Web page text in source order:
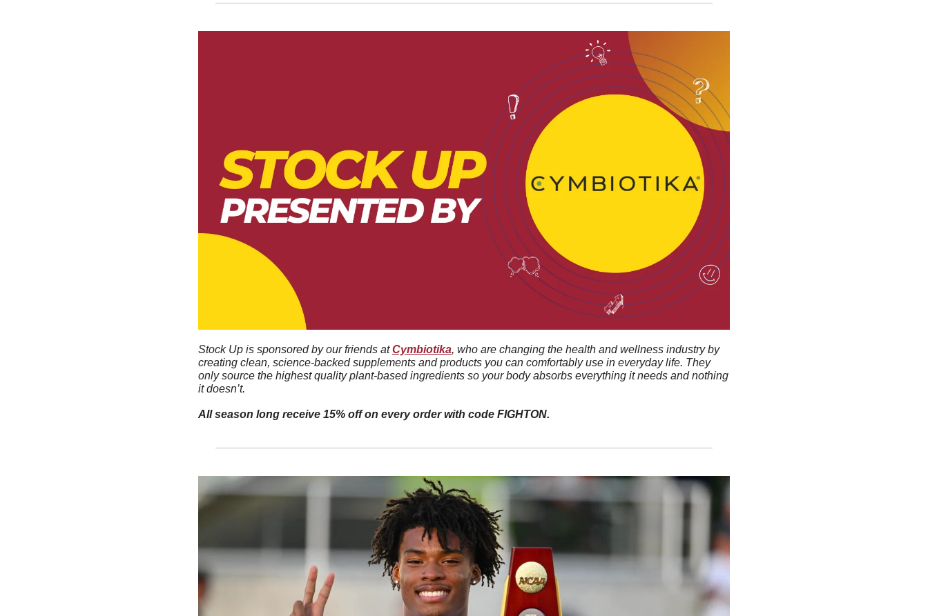
Stock Up is sponsored by our friends at Cymbiotika, who are changing the health and wellness industry by
creating clean, science-backed supplements and products you can comfortably use in everyday life. They
only source the highest quality plant-based ingredients so your body absorbs everything it needs and nothing
it doesn’t.
All season long receive 15% off on every order with code FIGHTON.